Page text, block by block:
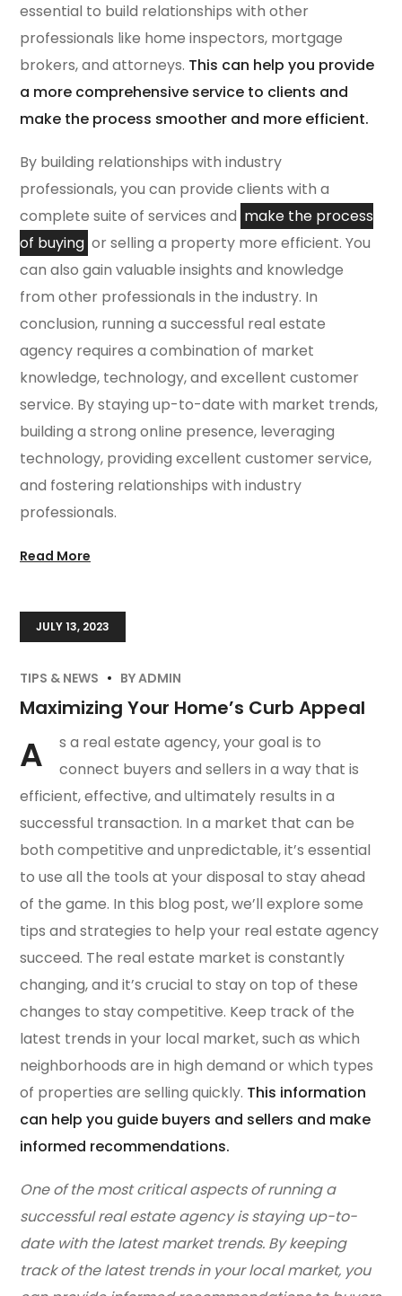
essential to build relationships with other
professionals like home inspectors, mortgage
brokers, and attorneys. This can help you provide
a more comprehensive service to clients and
make the process smoother and more efficient.
By building relationships with industry
professionals, you can provide clients with a
complete suite of services and make the process
of buying or selling a property more efficient. You
can also gain valuable insights and knowledge
from other professionals in the industry. In
conclusion, running a successful real estate
agency requires a combination of market
knowledge, technology, and excellent customer
service. By staying up-to-date with market trends,
building a strong online presence, leveraging
technology, providing excellent customer service,
and fostering relationships with industry
professionals.
Read More
JULY 13, 2023
TIPS & NEWS BYADMIN
Maximizing Your Home’s Curb Appeal
A
s a real estate agency, your goal is to
connect buyers and sellers in a way that is
efficient, effective, and ultimately results in a
successful transaction. In a market that can be
both competitive and unpredictable, it’s essential
to use all the tools at your disposal to stay ahead
of the game. In this blog post, we’ll explore some
tips and strategies to help your real estate agency
succeed. The real estate market is constantly
changing, and it’s crucial to stay on top of these
changes to stay competitive. Keep track of the
latest trends in your local market, such as which
neighborhoods are in high demand or which types
of properties are selling quickly. This information
can help you guide buyers and sellers and make
informed recommendations.
One of the most critical aspects of running a
successful real estate agency is staying up-to-
date with the latest market trends. By keeping
track of the latest trends in your local market, you